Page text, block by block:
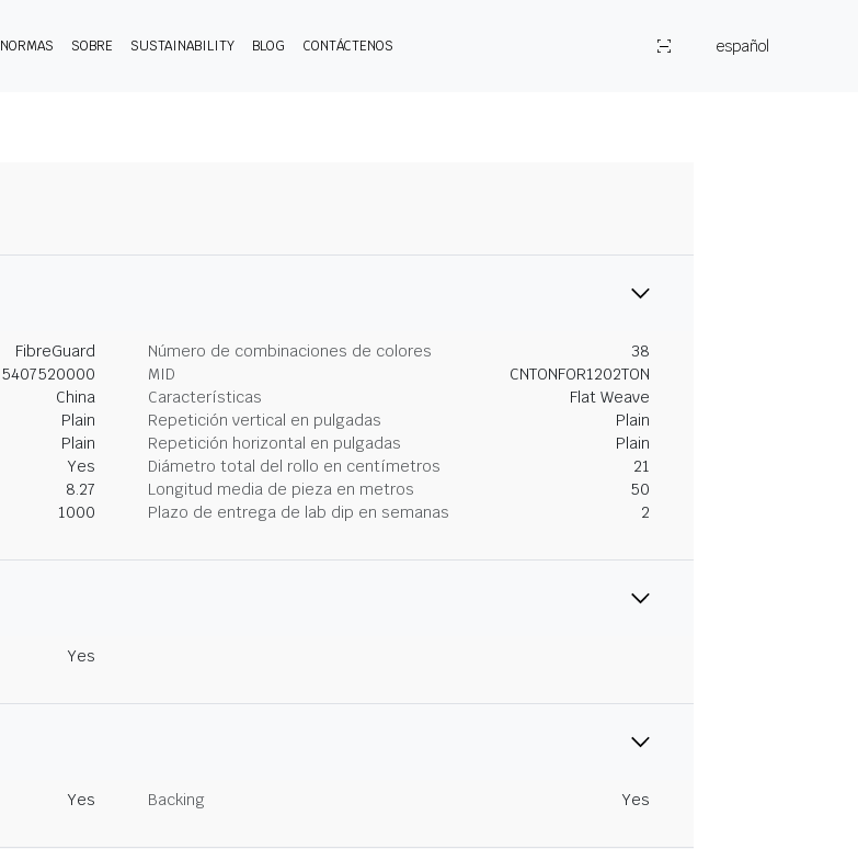
NORMAS SOBRE SUSTAINABILITY BLOG CONTÁCTENOS
español
FibreGuard Número de combinaciones de colores
38
5407520000 MID
CNTONFOR1202TON
China Características
Flat Weave
Plain Repetición vertical en pulgadas
Plain
Plain Repetición horizontal en pulgadas
Plain
Yes Diámetro total del rollo en centímetros
21
8.27 Longitud media de pieza en metros
50
1000 Plazo de entrega de lab dip en semanas 2
Yes
Yes Backing Yes